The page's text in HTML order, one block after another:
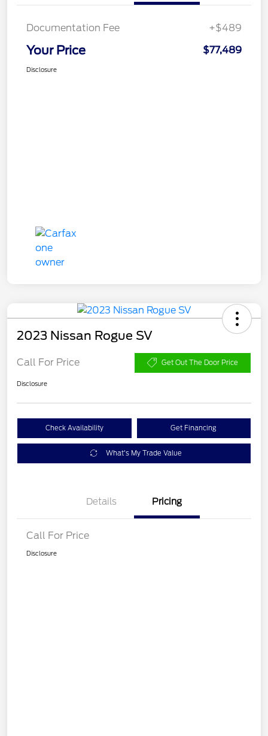
Documentation Fee +$489
Your Price $77,489
Disclosure
2023 Nissan Rogue SV
Call For Price Get Out The Door Price
Disclosure
Check Availability Get Financing
What's My Trade Value
Details Pricing
Call For Price
Disclosure